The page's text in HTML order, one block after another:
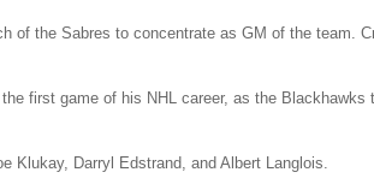
of the Sabres to concentrate as GM of the team.
first game of his NHL career, as the Blackhawks
Klukay, Darryl Edstrand, and Albert Langlois.